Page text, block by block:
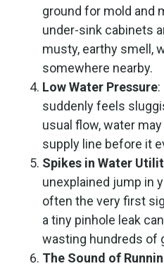
ground for mold and
under-sink cabinets
musty, earthy smell,
somewhere nearby.
Low Water Pressure
suddenly feels
usual flow, water
supply line before it
Spikes in Water
unexplained jump in
often the very first
a tiny pinhole leak
wasting hundreds of
The Sound of